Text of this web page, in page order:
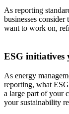
As reporting
businesses consider
want to work on,
ESG initiatives
As energy
reporting, what
a large part of your
your sustainability